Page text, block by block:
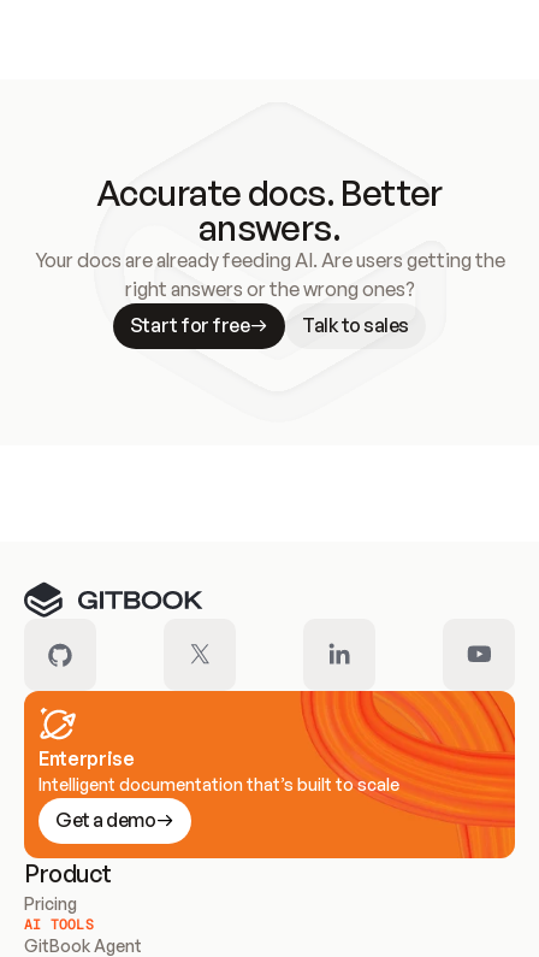
Accurate docs. Better
answers.
Your docs are already feeding AI. Are users getting the
right answers or the wrong ones?
Start for free
Talk to sales
Enterprise
Intelligent documentation that’s built to scale
Get a demo
Product
Pricing
AI TOOLS
GitBook Agent